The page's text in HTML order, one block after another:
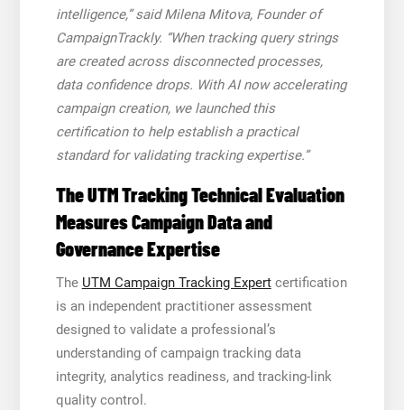
intelligence,” said Milena Mitova, Founder of
CampaignTrackly. “When tracking query strings
are created across disconnected processes,
data confidence drops. With AI now accelerating
campaign creation, we launched this
certification to help establish a practical
standard for validating tracking expertise.”
The UTM Tracking Technical Evaluation
Measures Campaign Data and
Governance Expertise
The UTM Campaign Tracking Expertcertification
is an independent practitioner assessment
designed to validate a professional’s
understanding of campaign tracking data
integrity, analytics readiness, and tracking-link
quality control.